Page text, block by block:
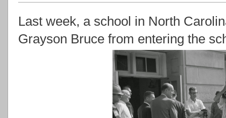
Last week, a school in North
Grayson Bruce from entering the